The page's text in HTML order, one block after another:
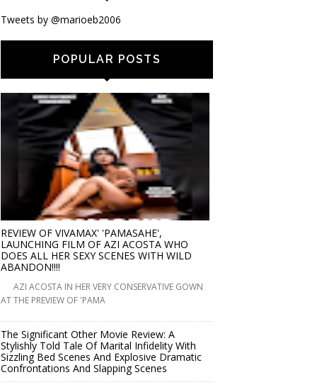
Tweets by @marioeb2006
POPULAR POSTS
REVIEW OF VIVAMAX' 'PAMASAHE',
LAUNCHING FILM OF AZI ACOSTA WHO
DOES ALL HER SEXY SCENES WITH WILD
ABANDON!!!!
AZI ACOSTA IN HER VERY CONSERVATIVE GOWN
AT THE PREVIEW OF 'PAMA
The Significant Other Movie Review: A
Stylishly Told Tale Of Marital Infidelity With
Sizzling Bed Scenes And Explosive Dramatic
Confrontations And Slapping Scenes